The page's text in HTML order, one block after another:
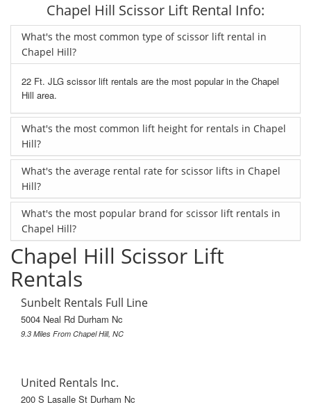
Chapel Hill Scissor Lift Rental Info:
What's the most common type of scissor lift rental in
Chapel Hill?
22 Ft. JLG scissor lift rentals are the most popular in the Chapel
Hill area.
What's the most common lift height for rentals in Chapel
Hill?
What's the average rental rate for scissor lifts in Chapel
Hill?
What's the most popular brand for scissor lift rentals in
Chapel Hill?
Chapel Hill Scissor Lift
Rentals
Sunbelt Rentals Full Line
5004 Neal Rd Durham Nc
9.3 Miles From Chapel Hill, NC
United Rentals Inc.
200 S Lasalle St Durham Nc